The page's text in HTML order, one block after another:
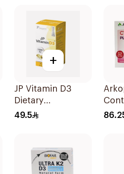
+
JP Vitamin D3
Dietary
Supplement
49.5